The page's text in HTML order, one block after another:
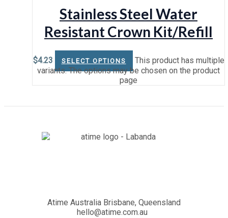
Stainless Steel Water
Resistant Crown Kit/Refill
$4.23 SELECT OPTIONS
This product has multiple
variants. The options may be chosen on the product
page
Atime Australia Brisbane, Queensland
hello@atime.com.au